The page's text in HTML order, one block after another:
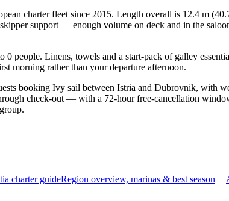
charter fleet since 2015. Length overall is 12.4 m
support — enough volume on deck and in the
people. Linens, towels and a start-pack of galley
morning rather than your departure afternoon.
booking Ivy sail between Istria and Dubrovnik, with
check-out — with a 72-hour free-cancellation
charter guideRegion overview, marinas & best season